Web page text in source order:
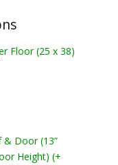
Floor (25 x 38)
& Door (13”
Height) (+